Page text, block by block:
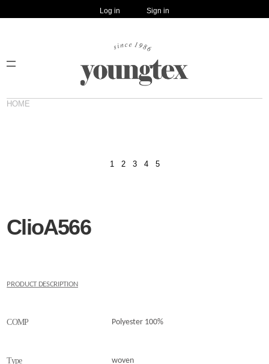
Log in Sign in
HOME
1 2 3 4 5
ClioA566
PRODUCT DESCRIPTION
COMP Polyester 100%
Type woven